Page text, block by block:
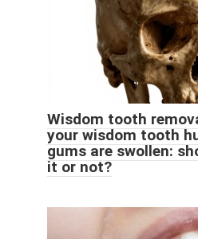
Wisdom tooth
your wisdom tooth
gums are swollen:
it or not?